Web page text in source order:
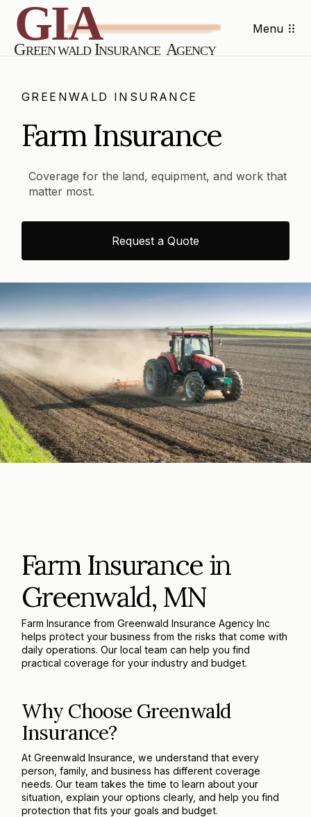
Menu
GREENWALD INSURANCE
Farm Insurance
Coverage for the land, equipment, and work that
matter most.
Request a Quote
Farm Insurance in
Greenwald, MN
Farm Insurance from Greenwald Insurance Agency Inc
helps protect your business from the risks that come with
daily operations. Our local team can help you find
practical coverage for your industry and budget.
Why Choose Greenwald
Insurance?
At Greenwald Insurance, we understand that every
person, family, and business has different coverage
needs. Our team takes the time to learn about your
situation, explain your options clearly, and help you find
protection that fits your goals and budget.